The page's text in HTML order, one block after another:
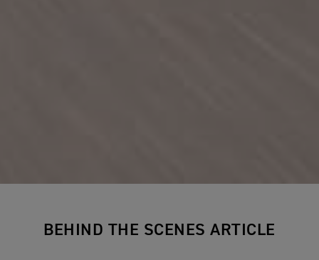
BEHIND THE SCENES ARTICLE